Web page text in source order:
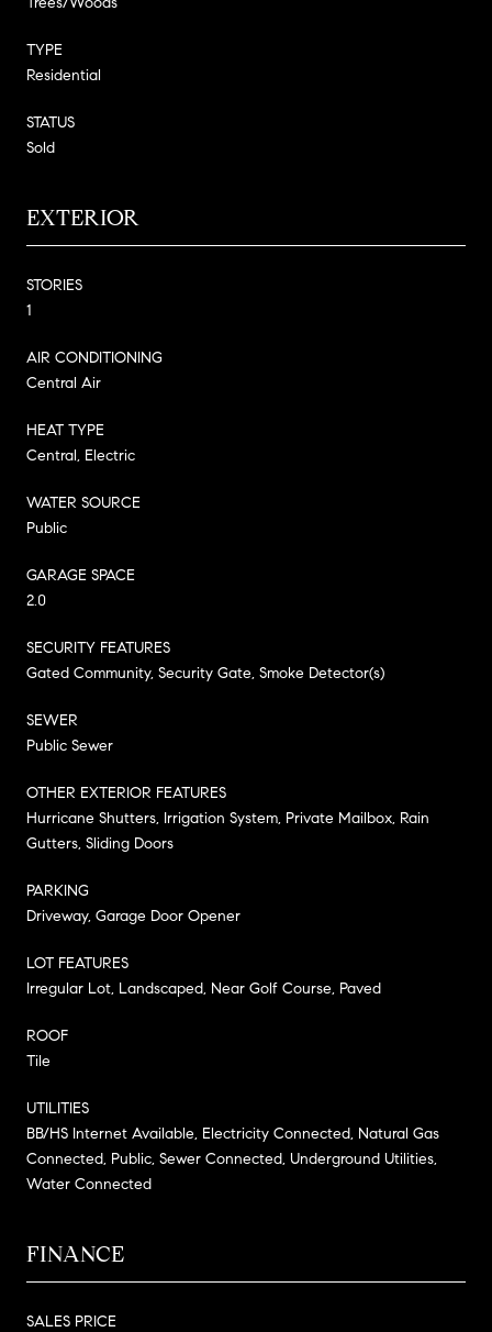
TYPE
Residential
STATUS
Sold
EXTERIOR
STORIES
1
AIR CONDITIONING
Central Air
HEAT TYPE
Central, Electric
WATER SOURCE
Public
GARAGE SPACE
2.0
SECURITY FEATURES
Gated Community, Security Gate, Smoke Detector(s)
SEWER
Public Sewer
OTHER EXTERIOR FEATURES
Hurricane Shutters, Irrigation System, Private Mailbox, Rain
Gutters, Sliding Doors
PARKING
Driveway, Garage Door Opener
LOT FEATURES
Irregular Lot, Landscaped, Near Golf Course, Paved
ROOF
Tile
UTILITIES
BB/HS Internet Available, Electricity Connected, Natural Gas
Connected, Public, Sewer Connected, Underground Utilities,
Water Connected
FINANCE
SALES PRICE